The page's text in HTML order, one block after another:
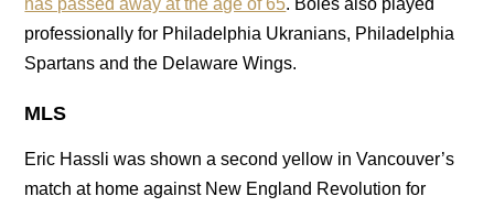
professionally for Philadelphia Ukranians, Philadelphia
Spartans and the Delaware Wings.
MLS
Eric Hassli was shown a second yellow in Vancouver’s
match at home against New England Revolution for